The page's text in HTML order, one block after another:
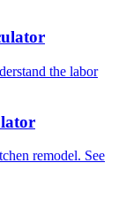
the labor
remodel. See